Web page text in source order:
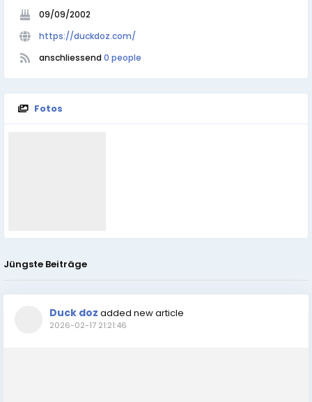
09/09/2002
https://duckdoz.com/
anschliessend 0 people
Fotos
Jüngste Beiträge
Duck doz added new article
2026-02-17 21:21:46